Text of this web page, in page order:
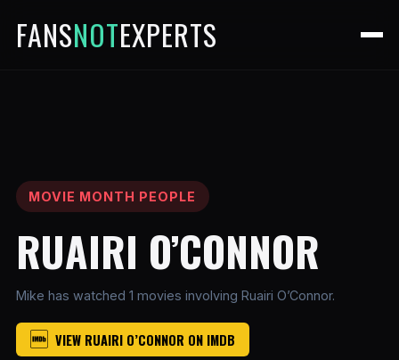
FANSNOTEXPERTS
MOVIE MONTH PEOPLE
RUAIRI O’CONNOR
Mike has watched 1 movies involving Ruairi O’Connor.
VIEW RUAIRI O’CONNOR ON IMDB